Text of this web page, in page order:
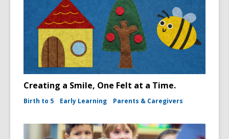
Creating a Smile, One Felt at a Time.
Birth to 5 Early Learning Parents & Caregivers